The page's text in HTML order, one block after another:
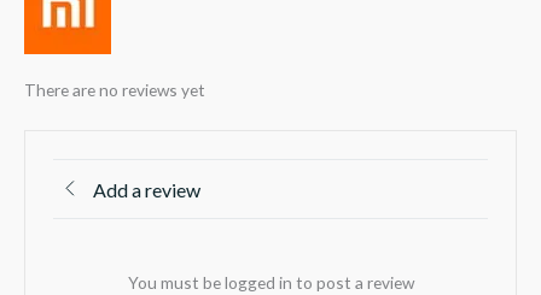
There are no reviews yet
Add a review
You must be logged in to post a review